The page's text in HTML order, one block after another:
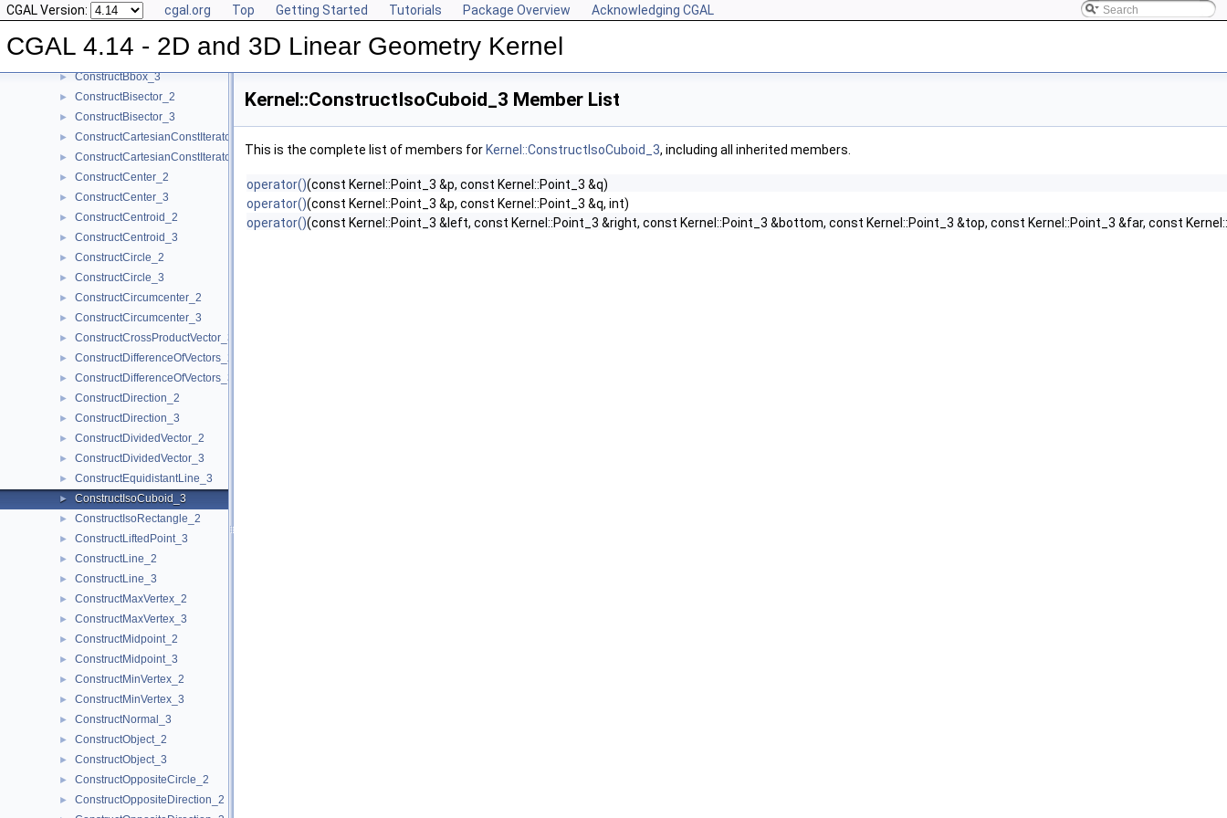
CGAL Version: cgal.org Top Getting Started Tutorials Package Overview Acknowledging CGAL
CGAL 4.14 - 2D and 3D Linear Geometry Kernel
► ConstructBarycenter_3
► ConstructBaseVector_3
► ConstructBbox_2
► ConstructBbox_3
► ConstructBisector_2
► ConstructBisector_3
► ConstructCartesianConstIterator_2
► ConstructCartesianConstIterator_3
► ConstructCenter_2
► ConstructCenter_3
► ConstructCentroid_2
► ConstructCentroid_3
► ConstructCircle_2
► ConstructCircle_3
► ConstructCircumcenter_2
► ConstructCircumcenter_3
► ConstructCrossProductVector_3
► ConstructDifferenceOfVectors_2
► ConstructDifferenceOfVectors_3
► ConstructDirection_2
► ConstructDirection_3
► ConstructDividedVector_2
► ConstructDividedVector_3
► ConstructEquidistantLine_3
► ConstructIsoCuboid_3
► ConstructIsoRectangle_2
► ConstructLiftedPoint_3
► ConstructLine_2
► ConstructLine_3
► ConstructMaxVertex_2
► ConstructMaxVertex_3
► ConstructMidpoint_2
► ConstructMidpoint_3
► ConstructMinVertex_2
► ConstructMinVertex_3
► ConstructNormal_3
► ConstructObject_2
► ConstructObject_3
► ConstructOppositeCircle_2
► ConstructOppositeDirection_2
Kernel::ConstructIsoCuboid_3 Member List
This is the complete list of members for Kernel::ConstructIsoCuboid_3, including all inherited members.
operator()(const Kernel::Point_3 &p, const Kernel::Point_3 &q)
operator()(const Kernel::Point_3 &p, const Kernel::Point_3 &q, int)
operator()(const Kernel::Point_3 &left, const Kernel::Point_3 &right, const Kernel::Point_3 &bottom, const Kernel::Point_3 &top, const Kernel::Point_3 &far, const